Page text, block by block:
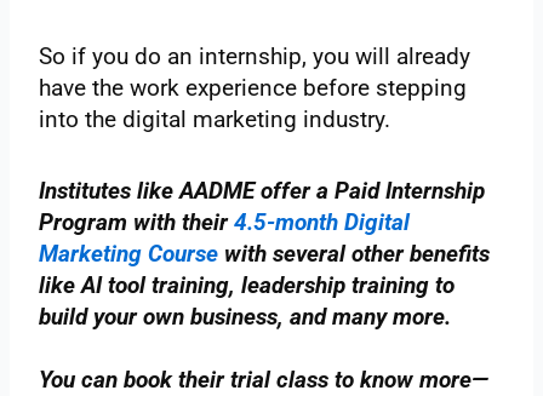
So if you do an internship, you will already
have the work experience before stepping
into the digital marketing industry.
Institutes like AADME offer a Paid Internship
Program with their4.5-month Digital
Marketing Course with several other benefits
like AI tool training, leadership training to
build your own business, and many more.
You can book their trial class to know more—